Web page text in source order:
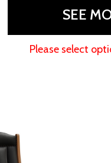
quantity
SEE
Please select